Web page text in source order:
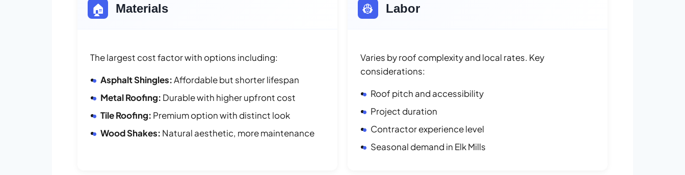
🏠 Materials
The largest cost factor with options including:
Asphalt Shingles:Affordable but shorter lifespan
Metal Roofing: Durable with higher upfront cost
Tile Roofing: Premium option with distinct look
Wood Shakes: Natural aesthetic, more maintenance
👷 Labor
Varies by roof complexity and local rates. Key
considerations:
Roof pitch and accessibility
Project duration
Contractor experience level
Seasonal demand in Elk Mills